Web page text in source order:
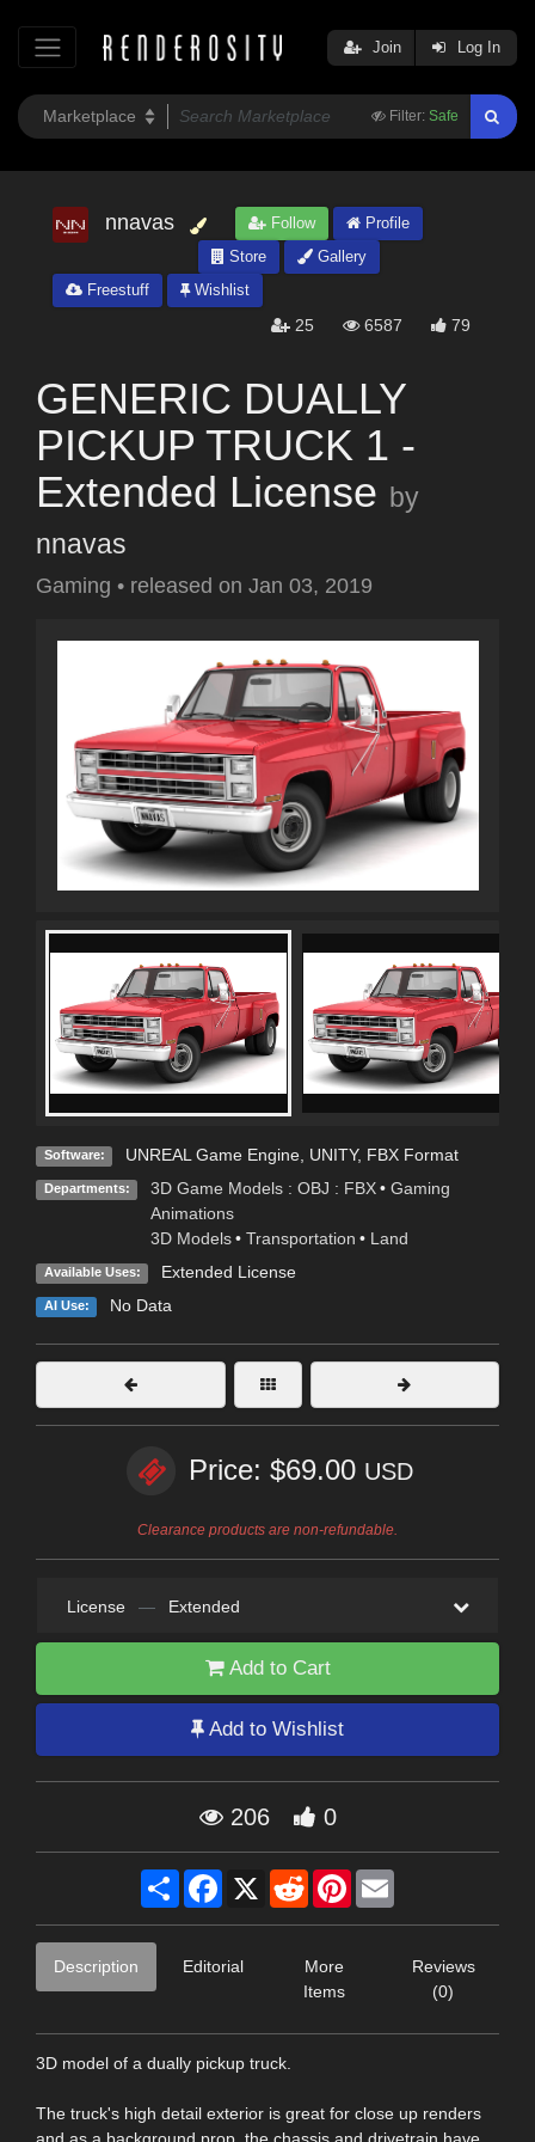
Filter: Safe
Join Log In
nnavas Follow
Profile
Store
Gallery
Freestuff
Wishlist
25 6587 79
GENERIC DUALLY
PICKUP TRUCK 1 -
Extended License by
nnavas
Gaming • released on Jan 03, 2019
Software: UNREAL Game Engine, UNITY, FBX Format
Departments: 3D Game Models : OBJ : FBX • Gaming
Animations
3D Models • Transportation • Land
Available Uses: Extended License
AI Use: No Data
Price: $69.00 USD
Clearance products are non-refundable.
License — Extended
Add to Cart
Add to Wishlist
206 0
Share Facebook
X RedditPinterest
Description Editorial
More
Items
Reviews
(0)
3D model of a dually pickup truck.
The truck's high detail exterior is great for close up renders